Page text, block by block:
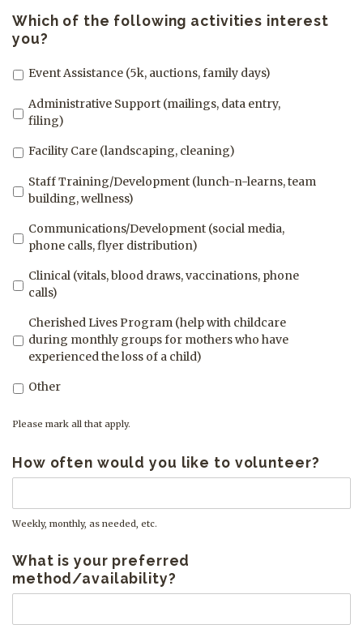
Which of the following activities interest
you?
Event Assistance (5k, auctions, family days)
Administrative Support (mailings, data entry,
filing)
Facility Care (landscaping, cleaning)
Staff Training/Development (lunch-n-learns, team
building, wellness)
Communications/Development (social media,
phone calls, flyer distribution)
Clinical (vitals, blood draws, vaccinations, phone
calls)
Cherished Lives Program (help with childcare
during monthly groups for mothers who have
experienced the loss of a child)
Other
Please mark all that apply.
How often would you like to volunteer?
Weekly, monthly, as needed, etc.
What is your preferred
method/availability?